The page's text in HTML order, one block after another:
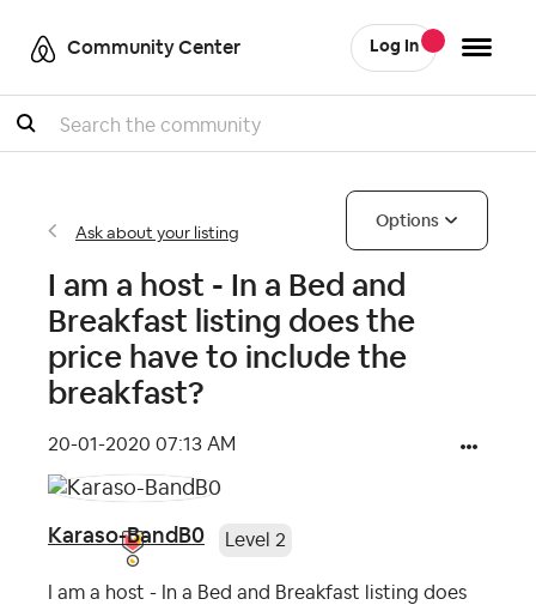
Community Center Log In
Search
Ask about your listing
Options
I am a host - In a Bed and
Breakfast listing does the
price have to include the
breakfast?
‎20-01-2020 07:13 AM
Karaso-BandB0 Level 2
I am a host - In a Bed and Breakfast listing does